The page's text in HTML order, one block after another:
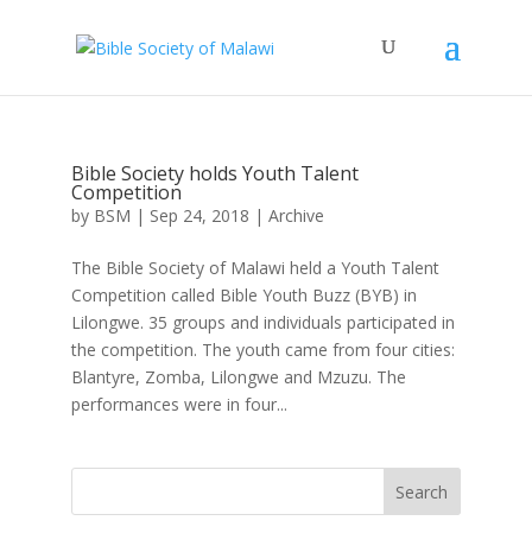
Bible Society holds Youth Talent
Competition
by BSM | Sep 24, 2018 | Archive
The Bible Society of Malawi held a Youth Talent
Competition called Bible Youth Buzz (BYB) in
Lilongwe. 35 groups and individuals participated in
the competition. The youth came from four cities:
Blantyre, Zomba, Lilongwe and Mzuzu. The
performances were in four...